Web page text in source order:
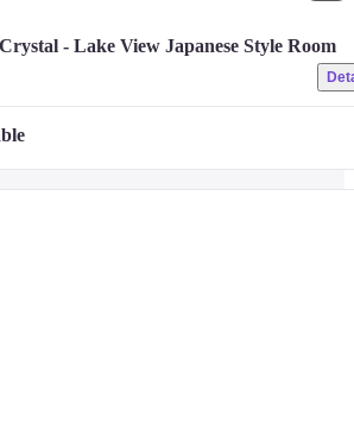
- Lake View Japanese Style Room